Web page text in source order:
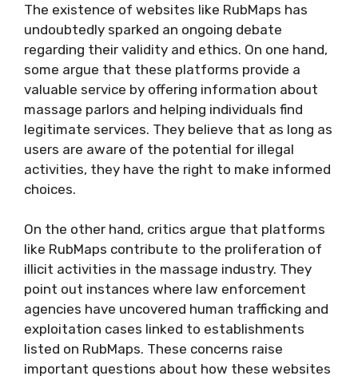
The existence of websites like RubMaps has
undoubtedly sparked an ongoing debate
regarding their validity and ethics. On one hand,
some argue that these platforms provide a
valuable service by offering information about
massage parlors and helping individuals find
legitimate services. They believe that as long as
users are aware of the potential for illegal
activities, they have the right to make informed
choices.
On the other hand, critics argue that platforms
like RubMaps contribute to the proliferation of
illicit activities in the massage industry. They
point out instances where law enforcement
agencies have uncovered human trafficking and
exploitation cases linked to establishments
listed on RubMaps. These concerns raise
important questions about how these websites